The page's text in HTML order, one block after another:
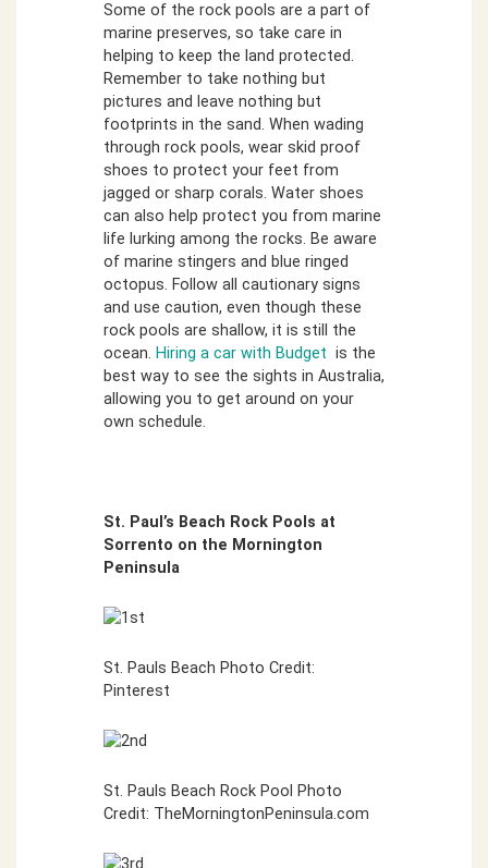
Some of the rock pools are a part of
marine preserves, so take care in
helping to keep the land protected.
Remember to take nothing but
pictures and leave nothing but
footprints in the sand. When wading
through rock pools, wear skid proof
shoes to protect your feet from
jagged or sharp corals. Water shoes
can also help protect you from marine
life lurking among the rocks. Be aware
of marine stingers and blue ringed
octopus. Follow all cautionary signs
and use caution, even though these
rock pools are shallow, it is still the
ocean. Hiring a car with Budget is the
best way to see the sights in Australia,
allowing you to get around on your
own schedule.
St. Paul’s Beach Rock Pools at
Sorrento on the Mornington
Peninsula
St. Pauls Beach Photo Credit:
Pinterest
St. Pauls Beach Rock Pool Photo
Credit: TheMorningtonPeninsula.com